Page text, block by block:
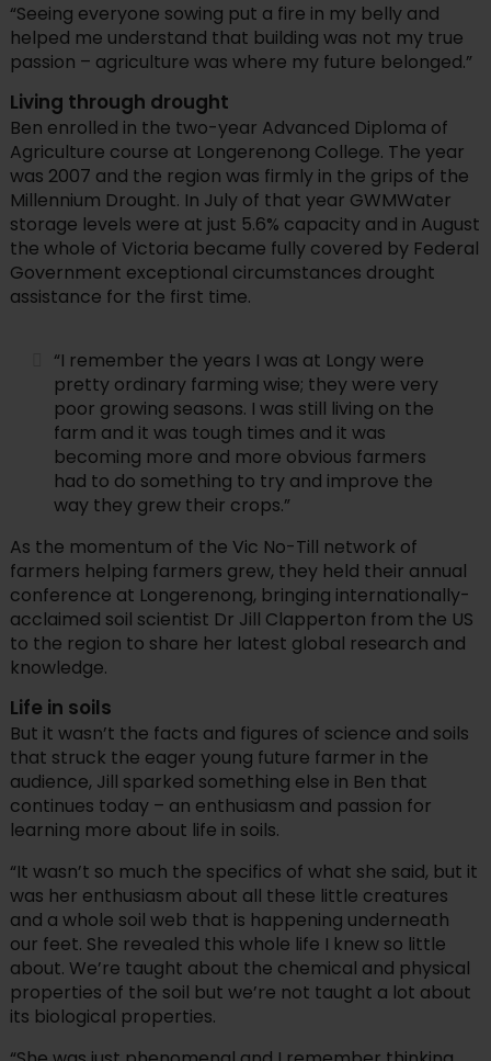
“Seeing everyone sowing put a fire in my belly and
helped me understand that building was not my true
passion – agriculture was where my future belonged.”
Living through drought
Ben enrolled in the two-year Advanced Diploma of
Agriculture course at Longerenong College. The year
was 2007 and the region was firmly in the grips of the
Millennium Drought. In July of that year GWMWater
storage levels were at just 5.6% capacity and in August
the whole of Victoria became fully covered by Federal
Government exceptional circumstances drought
assistance for the first time.
“I remember the years I was at Longy were
pretty ordinary farming wise; they were very
poor growing seasons. I was still living on the
farm and it was tough times and it was
becoming more and more obvious farmers
had to do something to try and improve the
way they grew their crops.”
As the momentum of the Vic No-Till network of
farmers helping farmers grew, they held their annual
conference at Longerenong, bringing internationally-
acclaimed soil scientist Dr Jill Clapperton from the US
to the region to share her latest global research and
knowledge.
Life in soils
But it wasn’t the facts and figures of science and soils
that struck the eager young future farmer in the
audience, Jill sparked something else in Ben that
continues today – an enthusiasm and passion for
learning more about life in soils.
“It wasn’t so much the specifics of what she said, but it
was her enthusiasm about all these little creatures
and a whole soil web that is happening underneath
our feet. She revealed this whole life I knew so little
about. We’re taught about the chemical and physical
properties of the soil but we’re not taught a lot about
its biological properties.